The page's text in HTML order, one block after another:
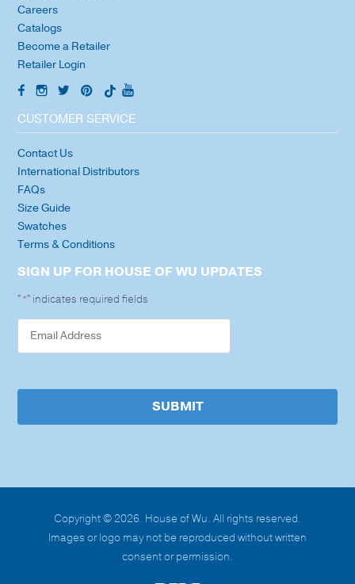
Careers
Catalogs
Become a Retailer
Retailer Login
CUSTOMER SERVICE
Contact Us
International Distributors
FAQs
Size Guide
Swatches
Terms & Conditions
SIGN UP FOR HOUSE OF WU UPDATES
"*" indicates required fields
SUBMIT
Copyright © 2026. House of Wu. All rights reserved.
Images or logo may not be reproduced without written
consent or permission.